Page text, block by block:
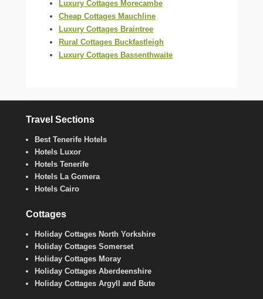
Luxury Cottages Morecambe
Cheap Cottages Mauchline
Luxury Cottages Braintree
Rural Cottages Buckfastleigh
Luxury Cottages Bassenthwaite
Travel Sections
Best Tenerife Hotels
Hotels Luxor
Hotels Tenerife
Hotels La Gomera
Hotels Cairo
Cottages
Holiday Cottages North Yorkshire
Holiday Cottages Somerset
Holiday Cottages Moray
Holiday Cottages Aberdeenshire
Holiday Cottages Argyll and Bute